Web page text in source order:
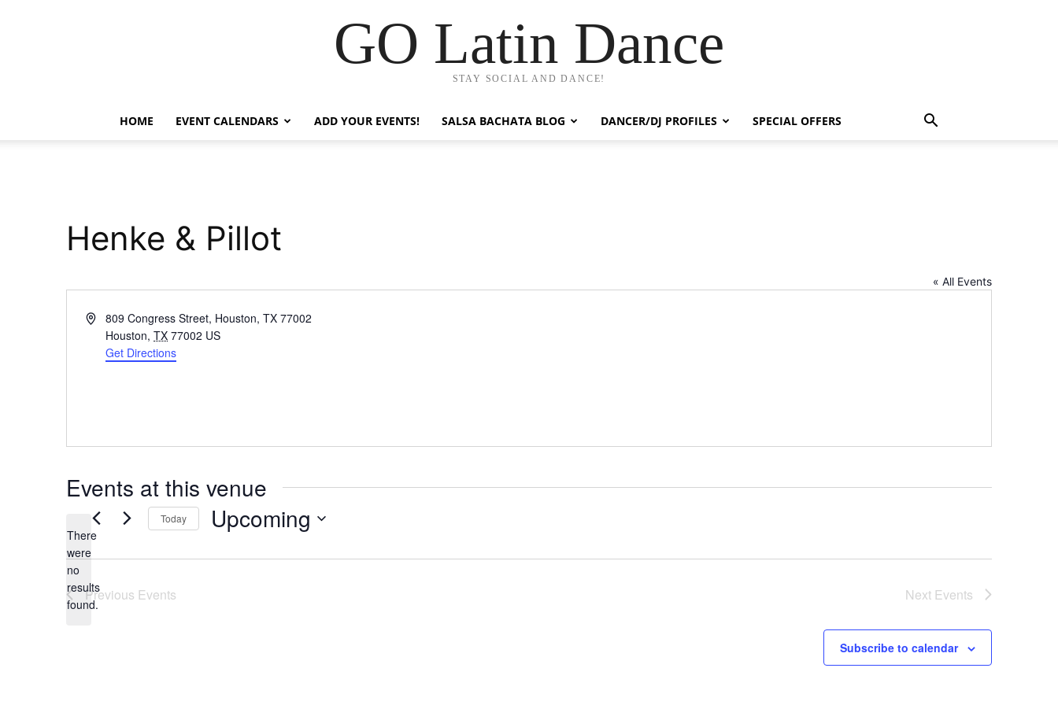
GO Latin Dance
STAY SOCIAL AND DANCE!
HOME EVENT CALENDARS ADD YOUR EVENTS! SALSA BACHATA BLOG DANCER/DJ PROFILES SPECIAL OFFERS
Henke & Pillot
« All Events
Address809 Congress Street, Houston, TX 77002
Houston, TX 77002 US
Get Directions
Events at this venue
Notice
There
were
no
results
found.
Today Upcoming
date.
Previous Events Next Events
Subscribe to calendar